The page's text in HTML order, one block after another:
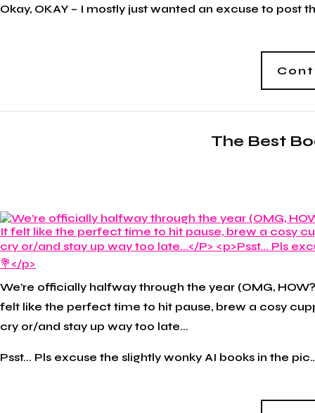
Okay, OKAY – I mostly just wanted an excuse to post
The Best
We’re officially halfway through the year (OMG,
felt like the perfect time to hit pause, brew a cosy
cry or/and stay up way too late...
Psst... Pls excuse the slightly wonky AI books in the